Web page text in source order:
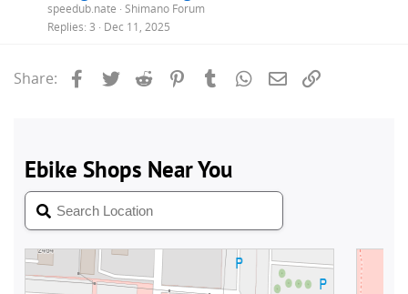
speedub.nate Shimano Forum
Replies 3 Dec 11, 2025
Share: Facebook
Twitter Reddit PinterestTumblrWhatsApp
Email